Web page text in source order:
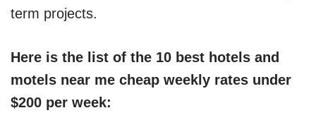
term projects.
Here is the list of the 10 best hotels and
motels near me cheap weekly rates under
$200 per week: